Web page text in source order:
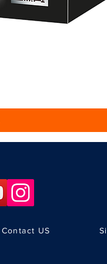
Contact US